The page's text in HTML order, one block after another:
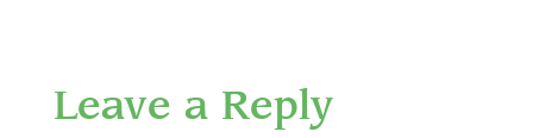
Leave a Reply